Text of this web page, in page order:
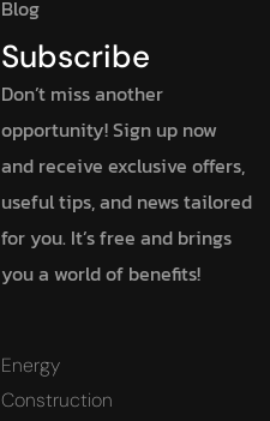
Blog
Subscribe
Don’t miss another
opportunity! Sign up now
and receive exclusive offers,
useful tips, and news tailored
for you. It’s free and brings
you a world of benefits!
Energy
Construction